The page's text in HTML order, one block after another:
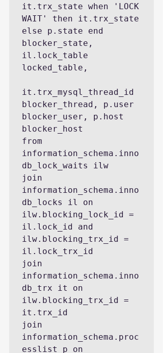
it.trx_state when 'LOCK
WAIT' then it.trx_state
else p.state end
blocker_state,
il.lock_table
locked_table,
it.trx_mysql_thread_id
blocker_thread, p.user
blocker_user, p.host
blocker_host
from
information_schema.inno
db_lock_waits ilw
join
information_schema.inno
db_locks il on
ilw.blocking_lock_id =
il.lock_id and
ilw.blocking_trx_id =
il.lock_trx_id
join
information_schema.inno
db_trx it on
ilw.blocking_trx_id =
it.trx_id
join
information_schema.proc
esslist p on